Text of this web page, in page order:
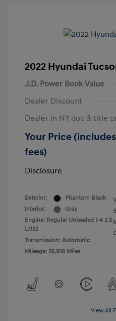
2022 Hyundai
J.D. Power Book Value
Dealer Discount
Dealer in NY doc & title
Your Price
fees)
Disclosure
Exterior:
Phantom Black
Interior:
Gray
Engine: Regular Unleaded I-4 2.5
L/152
Transmission: Automatic
Mileage: 35,918 Miles
View All